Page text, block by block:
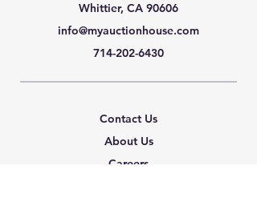
Whittier, CA 90606
info@myauctionhouse.com
714-202-6430
Contact Us
About Us
Careers